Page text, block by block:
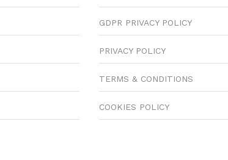
GDPR PRIVACY POLICY
PRIVACY POLICY
TERMS & CONDITIONS
COOKIES POLICY